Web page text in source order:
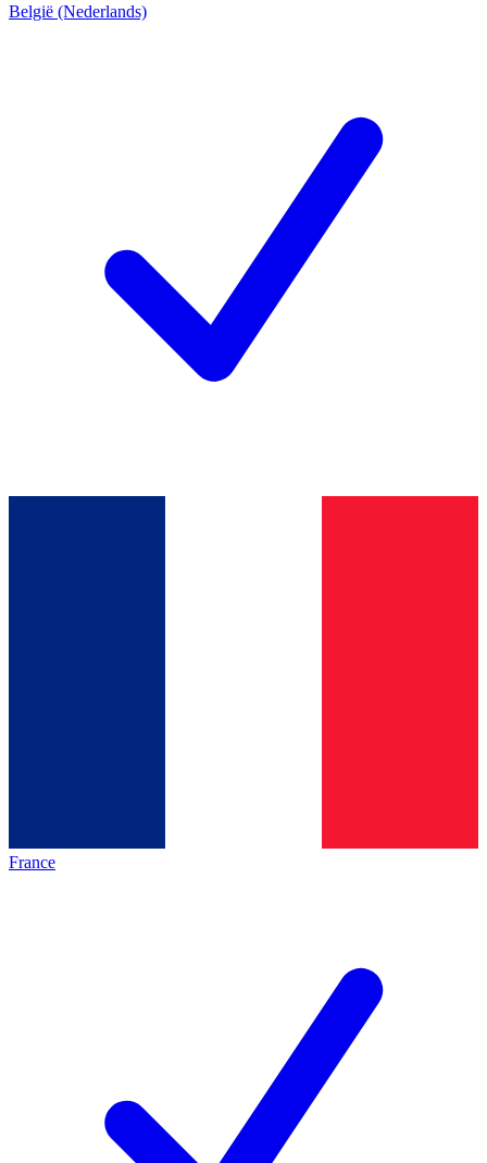
België (Nederlands)
France